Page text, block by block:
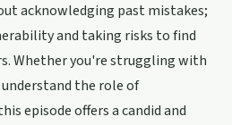
acknowledging past mistakes;
and taking risks to find
Whether you're struggling with
the role of
episode offers a candid and